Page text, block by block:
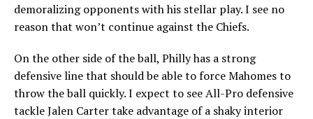
demoralizing opponents with his stellar play. I see no
reason that won’t continue against the Chiefs.
On the other side of the ball, Philly has a strong
defensive line that should be able to force Mahomes to
throw the ball quickly. I expect to see All-Pro defensive
tackle Jalen Carter take advantage of a shaky interior